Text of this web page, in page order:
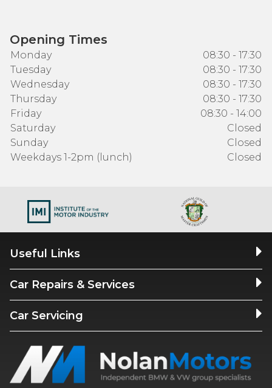
Opening Times
Monday
08:30 - 17:30
Tuesday
08:30 - 17:30
Wednesday
08:30 - 17:30
Thursday
08:30 - 17:30
Friday
08:30 - 14:00
Saturday
Closed
Sunday
Closed
Weekdays 1-2pm (lunch)
Closed
Useful Links
Car Repairs & Services
Car Servicing